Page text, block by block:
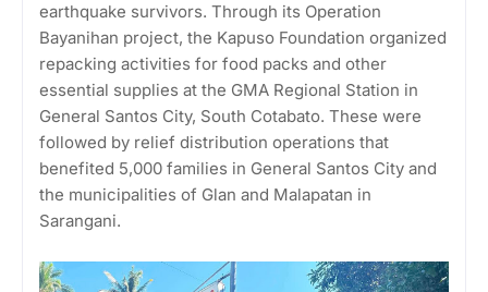
earthquake survivors. Through its Operation
Bayanihan project, the Kapuso Foundation organized
repacking activities for food packs and other
essential supplies at the GMA Regional Station in
General Santos City, South Cotabato. These were
followed by relief distribution operations that
benefited 5,000 families in General Santos City and
the municipalities of Glan and Malapatan in
Sarangani.